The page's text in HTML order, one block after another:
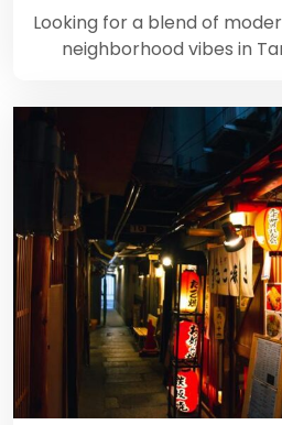
Looking for a blend of
neighborhood vibes in